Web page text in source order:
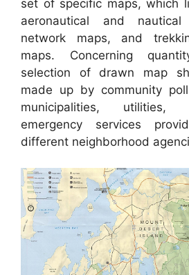
set of specific maps, which
aeronautical and
network maps, and
maps. Concerning
selection of drawn map
made up by community
municipalities, utilities,
emergency services
different neighborhood